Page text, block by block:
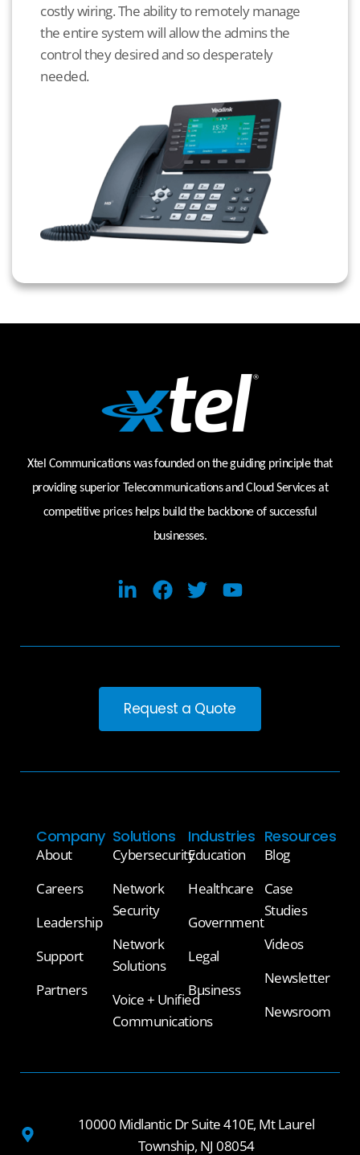
costly wiring. The ability to remotely manage
the entire system will allow the admins the
control they desired and so desperately
needed.
Xtel Communications was founded on the guiding principle that
providing superior Telecommunications and Cloud Services at
competitive prices helps build the backbone of successful
businesses.
Request a Quote
Company
About
Careers
Leadership
Support
Partners
Solutions
Cybersecurity
Network
Security
Network
Solutions
Voice + Unified
Communications
Industries
Education
Healthcare
Government
Legal
Business
Resources
Blog
Case
Studies
Videos
Newsletter
Newsroom
10000 Midlantic Dr Suite 410E, Mt Laurel
Township, NJ 08054